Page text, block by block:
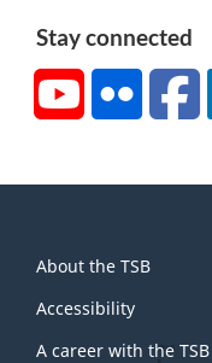
Stay connected
YouTubeFlickr
this
site
About the TSB
Accessibility
A career with the TSB